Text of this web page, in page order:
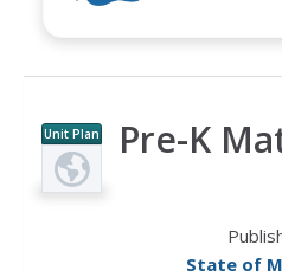
Unit Plan Pre-K
State of